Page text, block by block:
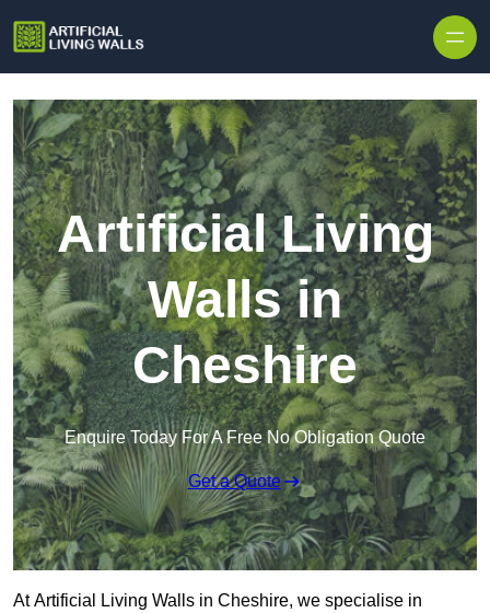
Artificial Living
Walls in
Cheshire
Enquire Today For A Free No Obligation Quote
Get a Quote
At Artificial Living Walls in Cheshire, we specialise in